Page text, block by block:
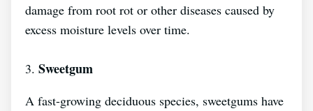
damage from root rot or other diseases caused by
excess moisture levels over time.
3. Sweetgum
A fast-growing deciduous species, sweetgums have